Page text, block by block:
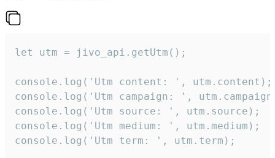
let utm = jivo_api.getUtm();
console.log('Utm content: ', utm.content);
console.log('Utm campaign: ',
console.log('Utm source: ', utm.source);
console.log('Utm medium: ', utm.medium);
console.log('Utm term: ', utm.term);